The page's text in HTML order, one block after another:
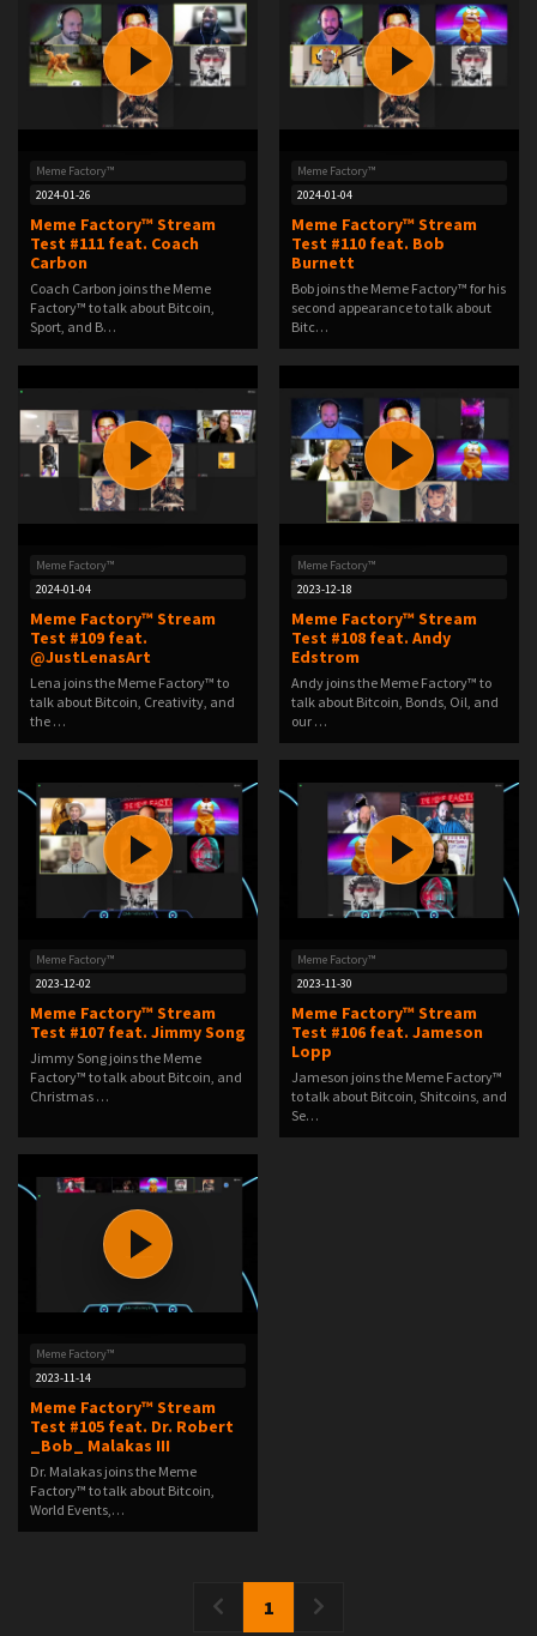
Meme Factory™
2024-01-26
Meme Factory™ Stream
Test #111 feat. Coach
Carbon
Coach Carbon joins the Meme
Factory™ to talk about Bitcoin,
Sport, and B…
Meme Factory™
2024-01-04
Meme Factory™ Stream
Test #110 feat. Bob
Burnett
Bob joins the Meme Factory™ for his
second appearance to talk about
Bitc…
Meme Factory™
2024-01-04
Meme Factory™ Stream
Test #109 feat.
@JustLenasArt
Lena joins the Meme Factory™ to
talk about Bitcoin, Creativity, and
the …
Meme Factory™
2023-12-18
Meme Factory™ Stream
Test #108 feat. Andy
Edstrom
Andy joins the Meme Factory™ to
talk about Bitcoin, Bonds, Oil, and
our …
Meme Factory™
2023-12-02
Meme Factory™ Stream
Test #107 feat. Jimmy Song
Jimmy Song joins the Meme
Factory™ to talk about Bitcoin, and
Christmas …
Meme Factory™
2023-11-30
Meme Factory™ Stream
Test #106 feat. Jameson
Lopp
Jameson joins the Meme Factory™
to talk about Bitcoin, Shitcoins, and
Se…
Meme Factory™
2023-11-14
Meme Factory™ Stream
Test #105 feat. Dr. Robert
_Bob_ Malakas III
Dr. Malakas joins the Meme
Factory™ to talk about Bitcoin,
World Events,…
1